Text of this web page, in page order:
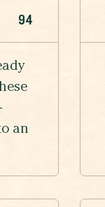
94
an